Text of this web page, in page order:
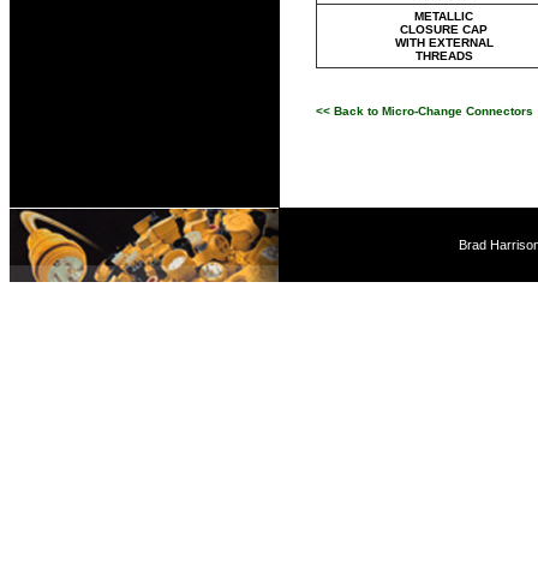
METALLIC
CLOSURE CAP
WITH EXTERNAL
THREADS
<< Back to Micro-Change Connectors
Brad